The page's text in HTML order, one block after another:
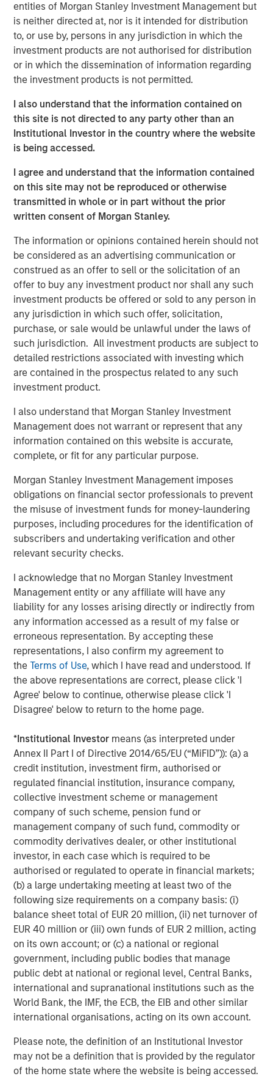
entities of Morgan Stanley Investment Management but
is neither directed at, nor is it intended for distribution
to, or use by, persons in any jurisdiction in which the
investment products are not authorised for distribution
or in which the dissemination of information regarding
the investment products is not permitted.
I also understand that the information contained on
this site is not directed to any party other than an
Institutional Investor in the country where the website
is being accessed.
I agree and understand that the information contained
on this site may not be reproduced or otherwise
transmitted in whole or in part without the prior
written consent of Morgan Stanley.
The information or opinions contained herein should not
be considered as an advertising communication or
construed as an offer to sell or the solicitation of an
offer to buy any investment product nor shall any such
investment products be offered or sold to any person in
any jurisdiction in which such offer, solicitation,
purchase, or sale would be unlawful under the laws of
such jurisdiction. All investment products are subject to
detailed restrictions associated with investing which
are contained in the prospectus related to any such
investment product.
I also understand that Morgan Stanley Investment
Management does not warrant or represent that any
information contained on this website is accurate,
complete, or fit for any particular purpose.
Morgan Stanley Investment Management imposes
obligations on financial sector professionals to prevent
the misuse of investment funds for money-laundering
purposes, including procedures for the identification of
subscribers and undertaking verification and other
relevant security checks.
I acknowledge that no Morgan Stanley Investment
Management entity or any affiliate will have any
liability for any losses arising directly or indirectly from
any information accessed as a result of my false or
erroneous representation. By accepting these
representations, I also confirm my agreement to
theTerms of Use, which I have read and understood. If
the above representations are correct, please click 'I
Agree' below to continue, otherwise please click 'I
Disagree' below to return to the home page.
*Institutional Investor means (as interpreted under
Annex II Part I of Directive 2014/65/EU (“MiFID”)): (a) a
credit institution, investment firm, authorised or
regulated financial institution, insurance company,
collective investment scheme or management
company of such scheme, pension fund or
management company of such fund, commodity or
commodity derivatives dealer, or other institutional
investor, in each case which is required to be
authorised or regulated to operate in financial markets;
(b) a large undertaking meeting at least two of the
following size requirements on a company basis: (i)
balance sheet total of EUR 20 million, (ii) net turnover of
EUR 40 million or (iii) own funds of EUR 2 million, acting
on its own account; or (c) a national or regional
government, including public bodies that manage
public debt at national or regional level, Central Banks,
international and supranational institutions such as the
World Bank, the IMF, the ECB, the EIB and other similar
international organisations, acting on its own account.
Please note, the definition of an Institutional Investor
may not be a definition that is provided by the regulator
of the home state where the website is being accessed.
“When enterprise software doesn't perform as intended,
it directly impacts customer experience and revenue.
Current observability tools present an overwhelming
amount of data on application performance. Developers
and operators spend hours, sometimes days, poring
Harrison, co-founder and CEO of Flip AI. “Our LLM does
this heavy lifting in seconds and immediately reduces
mean time to detect and remediate critical incidents.
Enterprises are calling Flip the ‘holy grail’ of
Most enterprises use multiple observability systems and
spend millions on every year but incident volume
continues to increase and the cost of downtime has
incident occurs, developers access many different
systems to attempt to sort, analyze, correlate and identify
a root cause. This can take hours, days, weeks or can
even go undetected, impacting enterprises negatively in
many ways: losing revenue, harming brand reputation
and pulling developers away from innovating.
“We see in our research that observability, particularly
incident resolution, is still in its early stages and remains
a significant pain point for enterprises of all sizes. In fact,
we see that 36% of respondents indicate they are
Paul Nashawaty, principal analyst at Enterprise Strategy
Group. “Flip AI brings a refreshing and novel approach
that is poised to transform observability and generative
AI, as a whole.”
Flip automates incident resolution processes, reducing
the effort to minutes for enterprise development teams.
Flip’s core tenet is the notion of serving as an intelligence
layer across all observability and infrastructure data
sources and rationalizing through any modality of data,
no matter where and how it is stored. Flip sits on top of
traditional observability solutions like Datadog, Splunk
and New Relic; open source solutions like Prometheus,
OpenSearch and Elastic; and object stores like Amazon
S3, Azure Blob Storage and GCP Cloud Storage. Flip’s LLM
can work on structured and unstructured data; operates
on-premises, multi-cloud and hybrid; requires little to no
training; ensures that an enterprise’s data stays private;
and has a minimal compute footprint.
"Software vendors of all types use generative AI to guide
users and enrich products,” said Kevin Petrie, vice
things a step further by using a language model to derive
insights from multiple observability tools and explain their
implications to users. This approach can simplify the
work of ITOps engineers and speed their time to issue
resolution."
Flip AI’s Founding Story
Flip AI was founded by tech leaders who experienced the
challenges of running large-scale systems and
troubleshooting incidents in real-time:
Corey Harrison, CEO, was SVP of Operations and
Chief of Staff to the NFL Commissioner, led
Innovation and Technology at KKR and was a White
House Fellow and Special Assistant at the Pentagon
where he co-founded the Defense Digital Service
and received one of the highest service medals
awarded to civilians
Sunil Mallya, CTO, was the head of AWS’ NLP
services in the world, helped build AWS’ LLM
product Bedrock and created AWS’s reinforcement